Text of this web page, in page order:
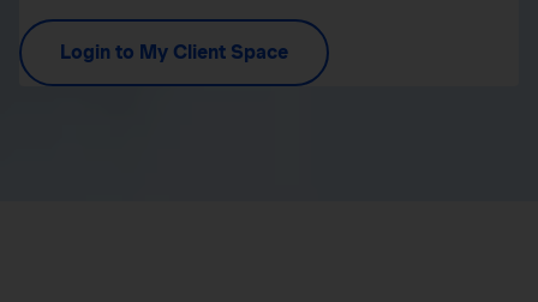
Login to My Client Space